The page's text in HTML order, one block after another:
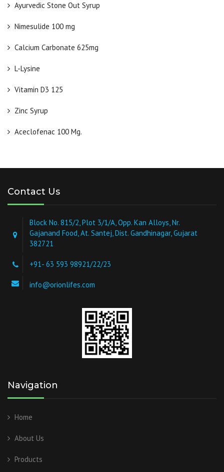
Ayurvedic Stone Out Syrup
Nimesulide 100 mg
Calcium Carbonate 625mg
L-Lysine
Vitamin D3 125
Zinc Syrup
Aceclofenac 100 Mg.
Contact Us
Block No. 815/2, Plot 3/1/A, Opp. Kan Alloys, Nr.
Gajanand Food, At. Santej, Dist. Gandhinagar, Gujarat
382721
+91- 63 593 98921/22/23
info@orionlifes.com
Navigation
Home
About Us
Products